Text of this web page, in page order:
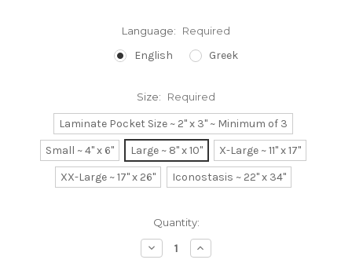
Language: Required
English Greek
Size: Required
Laminate Pocket Size ~ 2" x 3" ~ Minimum of 3
Small ~ 4" x 6"
Large ~ 8" x 10"
X-Large ~ 11" x 17"
XX-Large ~ 17" x 26"
Iconostasis ~ 22" x 34"
Quantity:
Decrease
Quantity:
Increase
Quantity: